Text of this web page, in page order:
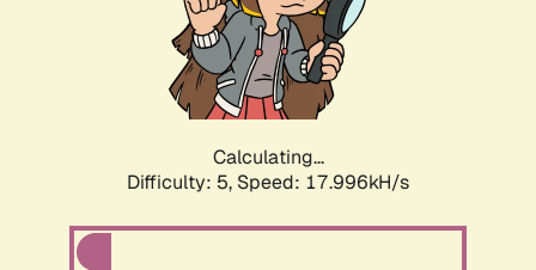
Calculating...
Difficulty: 5, Speed: 17.996kH/s